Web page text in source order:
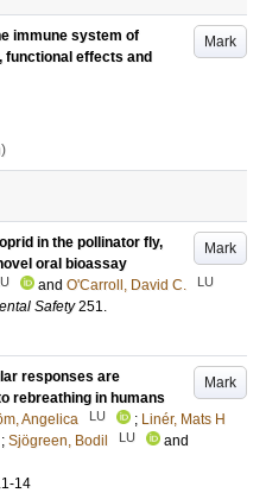
Mark
immune system of
effects and
Mark
in the pollinator fly,
oral bioassay
and O'Carroll, David C. LU
Safety 251.
Mark
responses are
rebreathing in humans
Angelica LU ; Linér, Mats H
; Sjögreen, Bodil LU
and
14